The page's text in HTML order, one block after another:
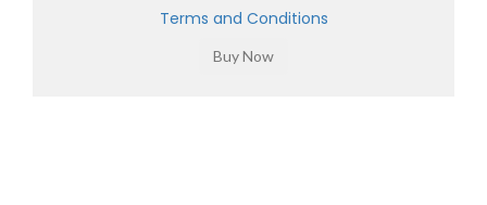
Terms and Conditions